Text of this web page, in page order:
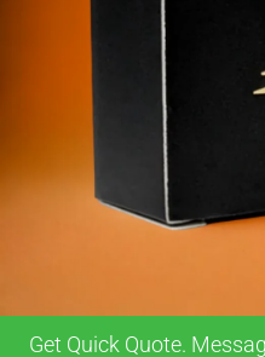
Get Quick Quote.